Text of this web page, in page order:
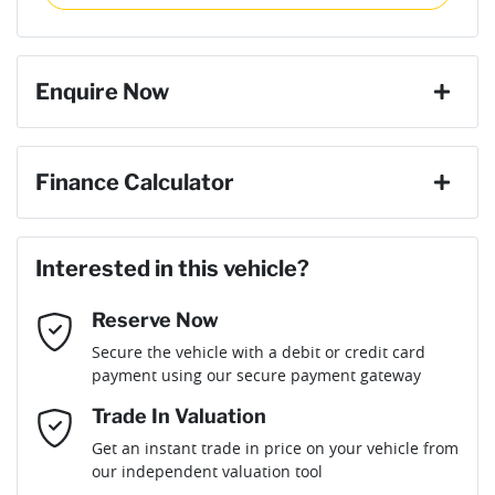
Cylinders
Gearbox Automatic
Engine size
Fuel consumption 6 L/100km
Fuel tank capacity
8 Speaker Stereo
Adjustable Steering Col. - Tilt & Reach
Airbag - Driver
Airbag - Front Centre
Enquire Now
Email Address*
Mobile Number *
Finance Calculator
Loan Amount:$59,391
Loan Term:
Loan Interest:10%
Interested in this vehicle?
Reserve Now
Secure the vehicle with a debit or credit card
payment using our secure payment gateway
Trade In Valuation
Get an instant trade in price on your vehicle from
our independent valuation tool